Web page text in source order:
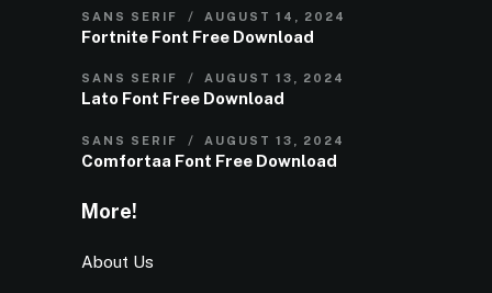
SANS SERIF AUGUST 14, 2024
Fortnite Font Free Download
SANS SERIF AUGUST 13, 2024
Lato Font Free Download
SANS SERIF AUGUST 13, 2024
Comfortaa Font Free Download
More!
About Us